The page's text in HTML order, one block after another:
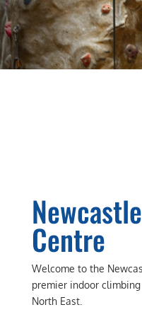
Centre
​Welcome to the
premier indoor
North East.